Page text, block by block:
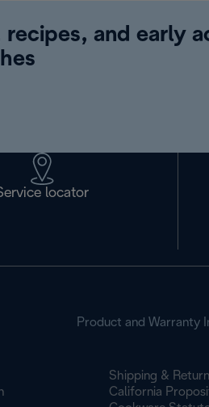
and early
locator
Product and Warranty
Shipping &
California